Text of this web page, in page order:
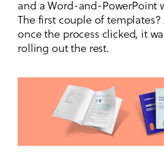
and a Word-and-PowerPoint
The first couple of templates?
once the process clicked, it
rolling out the rest.